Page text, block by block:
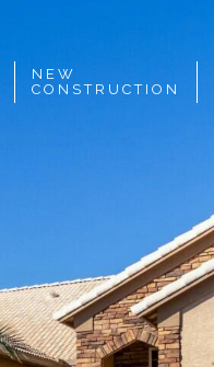
NEW
CONSTRUCTION